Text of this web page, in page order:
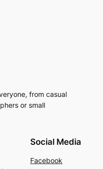
from casual
or small
Social Media
Facebook